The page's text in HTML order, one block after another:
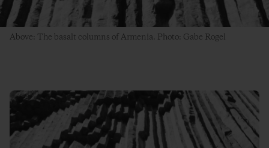
Above: The basalt columns of Armenia. Photo: Gabe Rogel